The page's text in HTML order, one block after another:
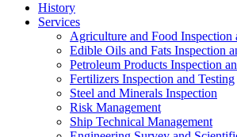
History
Services
Agriculture and Food Inspection
Edible Oils and Fats Inspection
Petroleum Products Inspection
Fertilizers Inspection and Testing
Steel and Minerals Inspection
Risk Management
Ship Technical Management